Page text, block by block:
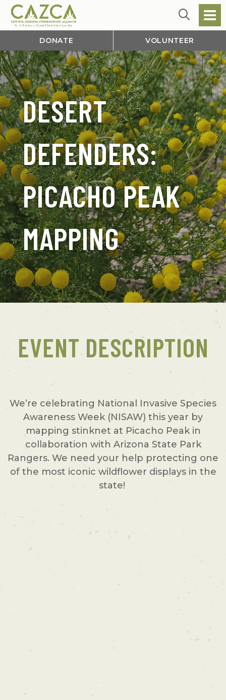
DONATE VOLUNTEER
DESERT
DEFENDERS:
PICACHO PEAK
MAPPING
EVENT DESCRIPTION
We’re celebrating National Invasive Species
Awareness Week (NISAW) this year by
mapping stinknet at Picacho Peak in
collaboration with Arizona State Park
Rangers. We need your help protecting one
of the most iconic wildflower displays in the
state!